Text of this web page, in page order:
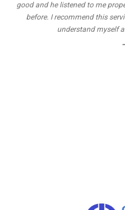
good and he listened to me
before. I recommend this
understand myself